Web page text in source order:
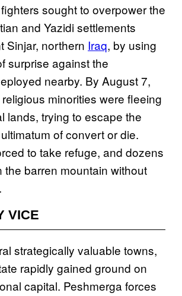
sought to overpower the
and Yazidi settlements
Sinjar, northern Iraq, by using
surprise against the
nearby. By August 7,
minorities were fleeing
lands, trying to escape the
of convert or die.
to take refuge, and dozens
the barren mountain without
VICE
strategically valuable towns,
rapidly gained ground on
capital. Peshmerga forces